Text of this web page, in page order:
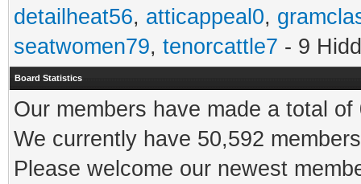
detailheat56, atticappeal0,
seatwomen79, tenorcattle7 - 9
Board Statistics
Our members have made a total
We currently have 50,592
Please welcome our newest